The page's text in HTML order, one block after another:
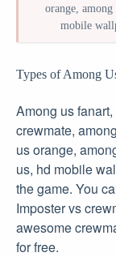
orange,
mobile
Types of Among
Among us
crewmate,
us orange,
us, hd mobile
the game. You
Imposter vs
awesome
for free.